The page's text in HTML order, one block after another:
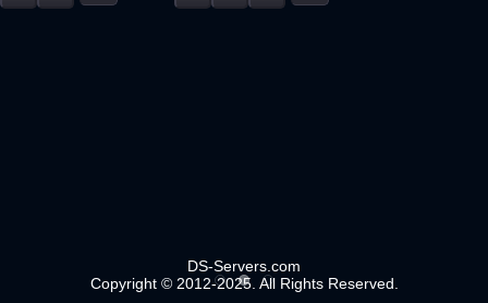
DS-Servers.com
Copyright © 2012-2025. All Rights Reserved.